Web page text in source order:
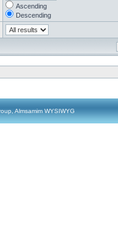
Ascending
Descending
Almsamim WYSIWYG